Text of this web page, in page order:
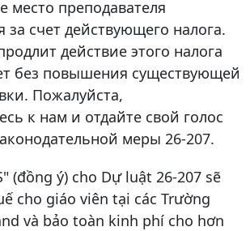
место преподавателя
за счет действующего налога.
действие этого налога
без повышения существующей
Пожалуйста,
к нам и отдайте свой голос
меры 26-207.
(đồng ý) cho Dự luật 26-207 sẽ
cho giáo viên tại các Trường
và bảo toàn kinh phí cho hơn